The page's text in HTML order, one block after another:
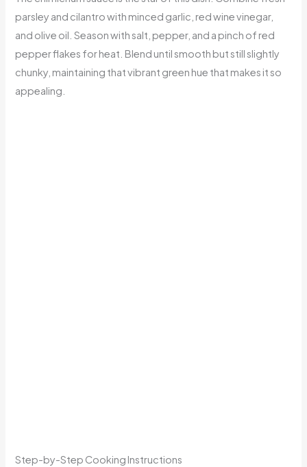
parsley and cilantro with minced garlic, red wine vinegar,
and olive oil. Season with salt, pepper, and a pinch of red
pepper flakes for heat. Blend until smooth but still slightly
chunky, maintaining that vibrant green hue that makes it so
appealing.
Step-by-Step Cooking Instructions